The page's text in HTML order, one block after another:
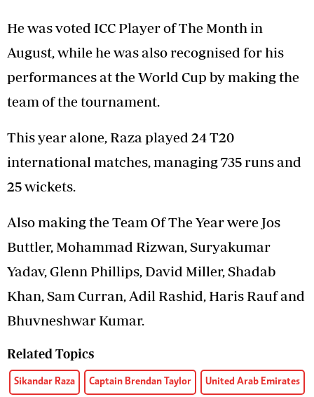
He was voted ICC Player of The Month in
August, while he was also recognised for his
performances at the World Cup by making the
team of the tournament.
This year alone, Raza played 24 T20
international matches, managing 735 runs and
25 wickets.
Also making the Team Of The Year were Jos
Buttler, Mohammad Rizwan, Suryakumar
Yadav, Glenn Phillips, David Miller, Shadab
Khan, Sam Curran, Adil Rashid, Haris Rauf and
Bhuvneshwar Kumar.
Related Topics
Sikandar Raza Captain Brendan Taylor United Arab Emirates